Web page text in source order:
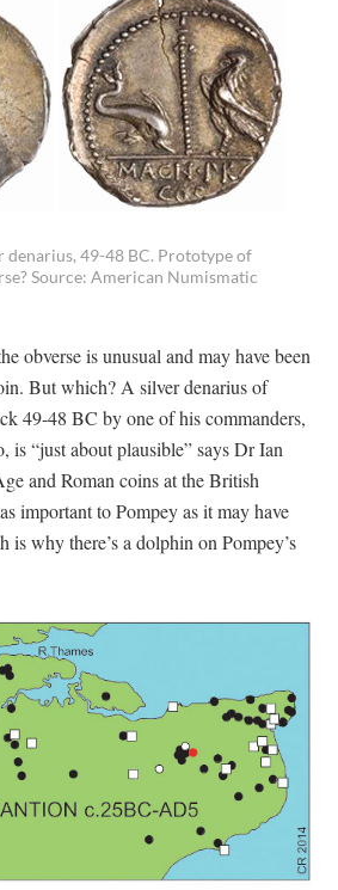
denarius, 49-48 BC. Prototype of
Source: American Numismatic
obverse is unusual and may have been
But which? A silver denarius of
49-48 BC by one of his commanders,
is “just about plausible” says Dr Ian
and Roman coins at the British
important to Pompey as it may have
is why there’s a dolphin on Pompey’s